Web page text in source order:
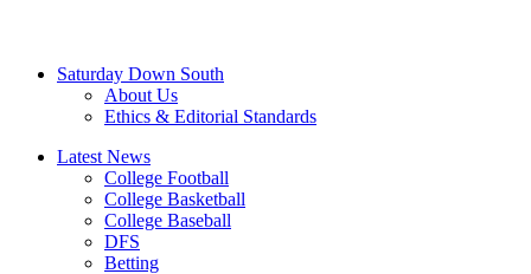
Saturday Down South
About Us
Ethics & Editorial Standards
Latest News
College Football
College Basketball
College Baseball
DFS
Betting